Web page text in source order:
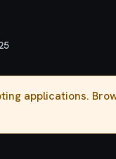
applications.